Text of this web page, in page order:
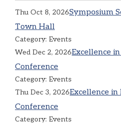
Thu Oct 8, 2026Symposium
Town Hall
Category: Events
Wed Dec 2, 2026Excellence
Conference
Category: Events
Thu Dec 3, 2026Excellence in
Conference
Category: Events